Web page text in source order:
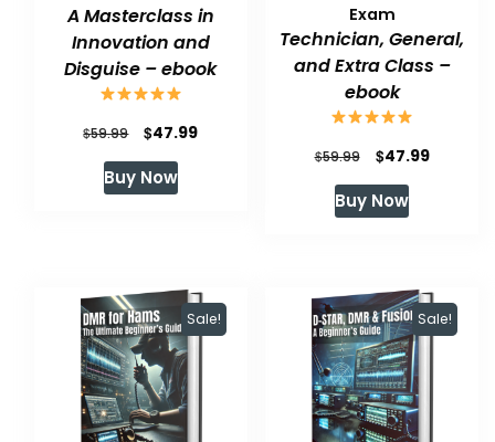
A Masterclass in
Innovation and
Disguise – ebook
$59.99
Original
price
was:
$47.99Current
Buy Now
Exam
Technician, General,
and Extra Class –
ebook
$59.99
Original
price
was:
$47.99Current
Buy Now
Sale! Sale!